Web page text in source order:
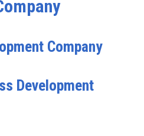
Company
Development